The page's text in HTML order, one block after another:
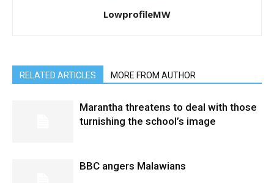
LowprofileMW
RELATED ARTICLES MORE FROM AUTHOR
Marantha threatens to deal with those
turnishing the school’s image
BBC angers Malawians